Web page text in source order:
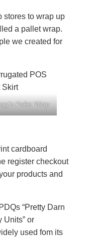
stores to wrap up
a pallet wrap.
we created for
Pallet Wrap
cardboard
register checkout
products and
“Pretty Darn
Units” or
used fom its